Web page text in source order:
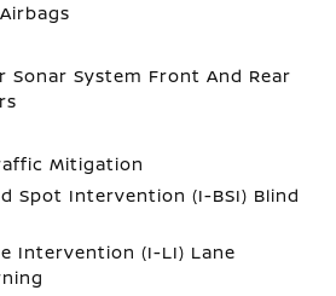
Sonar System Front And Rear
Mitigation
Spot Intervention (I-BSI) Blind
Intervention (I-LI) Lane